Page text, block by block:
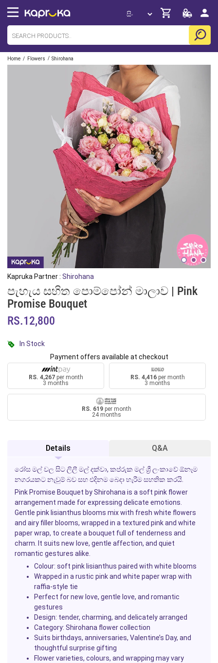
Home / Flowers / Shirohana
Kapruka Partner : Shirohana
පැහැය සහිත පොම්පෝන් මාලාව | Pink
Promise Bouquet
RS.12,800
In Stock
Payment offers available at checkout
RS. 4,267per month
3 months
RS. 4,416per month
3 months
RS. 619 per month
24 months
Details Q&A
රෝස මල් වල සිට ලිලී මල් දක්වා, කප්රුක මල් ශ්‍රී ලංකාවේ ඕනෑම
නගරයකට නැවුම් බව සහ එදිනම බෙදා හැරීම සහතික කරයි.
Pink Promise Bouquet byShirohana is a soft pink flower
arrangement made for expressing delicate emotions.
Gentle pink lisianthus blooms mix with fresh white flowers
and airy filler blooms, wrapped in a textured pink and white
paper wrap, to create a bouquet full of tenderness and
charm. It suits new love, gentle affection, and quiet
romantic gestures alike.
Colour: soft pink lisianthus paired with white blooms
Wrapped in a rustic pink and white paper wrap with
raffia-style tie
Perfect for new love, gentle love, and romantic
gestures
Design: tender, charming, and delicately arranged
Category: Shirohana flower collection
Suits birthdays, anniversaries, Valentine’s Day, and
thoughtful surprise gifting
Flower varieties, colours, and wrapping may vary